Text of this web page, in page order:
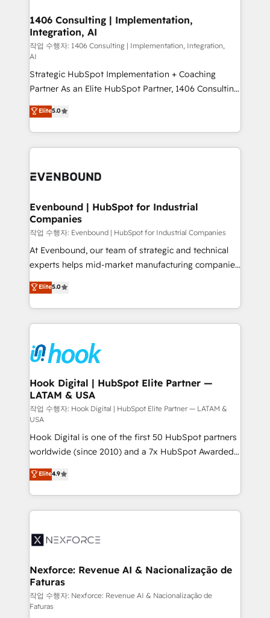
HubSpot大百科 出版 CRM・AI活用に関するご相談、現
状整理の壁打ちなど、構想段階からお気軽にお問い合わ
せください。
allowing companies to optimize processes and meet
the needs of the customer. We are part of Impresoft
Group, a group of specialized and complementary
companies that divide their offer into 4
Competence Centers: Smart Manufacturing,
Customer First, Enabling Technologies & Security.
The synergies generated by these integrations,
together with the combination of talents, skills,
solutions and services, have allowed the group to
build an unrivaled offering portfolio on the market
transformation journey.
1406 Consulting | Implementation,
Integration, AI
작업 수행자: 1406 Consulting | Implementation, Integration,
AI
Strategic HubSpot Implementation + Coaching
Partner As an Elite HubSpot Partner, 1406 Consulting
helps mid-market revenue teams transform how
they sell, market, and serve. We don't just build your
HubSpot—we teach your team to own it, then stay
to help you keep winning. What We Do ⚙️ CRM
Data & Content 📈 Sales & Marketing Alignment +
Agent Creation 🔄 Custom Integrations & Data
Migration Why 1406 We become part of your team.
Your team learns while we build. We fix what others
broke. Built for mid-market reality—practical
solutions that work with your actual headcount and
HubSpot partners 🔄 Top 5% globally in client
retention 📅 8+ years of consistent results since 2017
move beyond spreadsheets into unified systems
that drive real business results.
Elite5.0
Evenbound | HubSpot for Industrial
Companies
작업 수행자: Evenbound | HubSpot for Industrial Companies
At Evenbound, our team of strategic and technical
experts helps mid-market manufacturing companies
achieve real growth. We specialize in delivering
tailored solutions that drive results by leveraging
HubSpot’s platform and data to fuel success.
Technical Solutions: - HubSpot Technical Consulting -
Onboarding - Data Migration & Integrations -
Technical Audit & Optimization Strategic Solutions: -
Revenue Operations - Inbound Marketing -
Outbound Marketing - HubSpot CMS Website
Design & Development We empower our clients to
reach their full potential by providing transparent,
relationship-driven support. With over 300 HubSpot
certifications and accreditations, we deliver both the
technical know-how and strategic guidance you
need to succeed.
Elite5.0
Hook Digital | HubSpot Elite Partner —
LATAM & USA
작업 수행자: Hook Digital | HubSpot Elite Partner — LATAM &
USA
Hook Digital is one of the first 50 HubSpot partners
worldwide (since 2010) and a 7x HubSpot Awarded
Elite Partner. With 500+ projects across the U.S.,
Brazil, and LATAM, we combine global expertise with
regional experience. Today, we are Brazil’s largest
HubSpot Elite Partner—trusted by companies across
Implementation & Migration Onboarding across all
Station, Freshdesk, Intercom, and more. Custom
objects, automations, and integrations built for
growth. 🚀 AI-Driven GTM Orchestration Unify
HubSpot with LinkedIn, WhatsApp, email, paid
Elite4.9
Nexforce: Revenue AI & Nacionalização de
Faturas
작업 수행자: Nexforce: Revenue AI & Nacionalização de
Faturas